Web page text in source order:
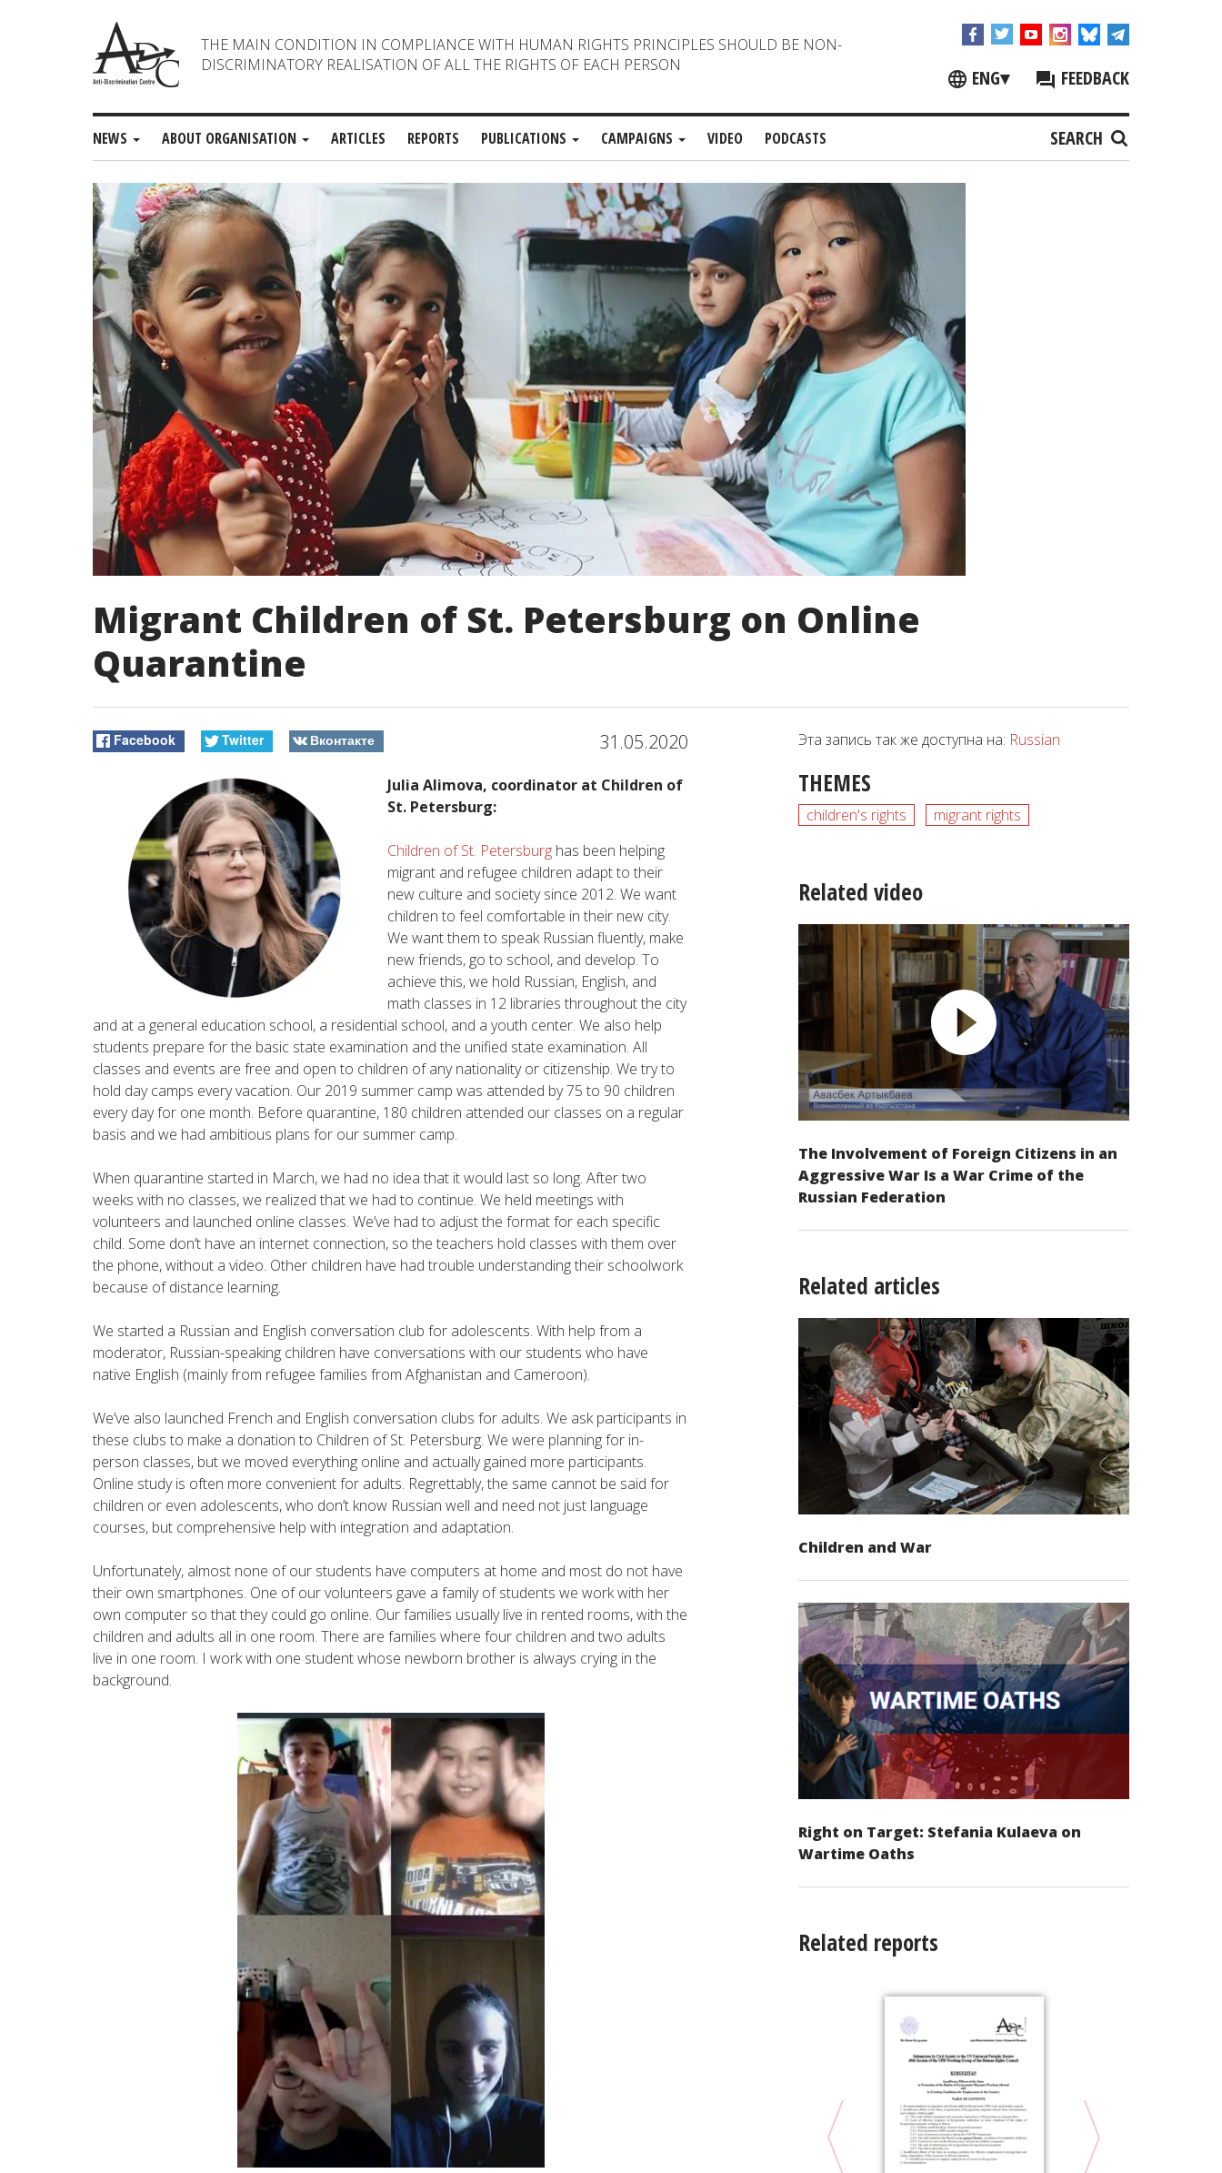
THE MAIN CONDITION IN COMPLIANCE WITH HUMAN RIGHTS PRINCIPLES SHOULD BE NON-
DISCRIMINATORY REALISATION OF ALL THE RIGHTS OF EACH PERSON
ENG▾ FEEDBACK
NEWS ABOUT ORGANISATION ARTICLES REPORTS PUBLICATIONS CAMPAIGNS VIDEO PODCASTS SEARCH
Migrant Children of St. Petersburg on Online
Quarantine
31.05.2020
Facebook Twitter Вконтакте
Julia Alimova, coordinator at Children of
St. Petersburg:
Children of St. Petersburg has been helping
migrant and refugee children adapt to their
new culture and society since 2012. We want
children to feel comfortable in their new city.
We want them to speak Russian fluently, make
new friends, go to school, and develop. To
achieve this, we hold Russian, English, and
math classes in 12 libraries throughout the city
and at a general education school, a residential school, and a youth center. We also help
students prepare for the basic state examination and the unified state examination. All
classes and events are free and open to children of any nationality or citizenship. We try to
hold day camps every vacation. Our 2019 summer camp was attended by 75 to 90 children
every day for one month. Before quarantine, 180 children attended our classes on a regular
basis and we had ambitious plans for our summer camp.
When quarantine started in March, we had no idea that it would last so long. After two
weeks with no classes, we realized that we had to continue. We held meetings with
volunteers and launched online classes. We’ve had to adjust the format for each specific
child. Some don’t have an internet connection, so the teachers hold classes with them over
the phone, without a video. Other children have had trouble understanding their schoolwork
because of distance learning.
We started a Russian and English conversation club for adolescents. With help from a
moderator, Russian-speaking children have conversations with our students who have
native English (mainly from refugee families from Afghanistan and Cameroon).
We’ve also launched French and English conversation clubs for adults. We ask participants in
these clubs to make a donation to Children of St. Petersburg. We were planning for in-
person classes, but we moved everything online and actually gained more participants.
Online study is often more convenient for adults. Regrettably, the same cannot be said for
children or even adolescents, who don’t know Russian well and need not just language
courses, but comprehensive help with integration and adaptation.
Unfortunately, almost none of our students have computers at home and most do not have
their own smartphones. One of our volunteers gave a family of students we work with her
own computer so that they could go online. Our families usually live in rented rooms, with the
children and adults all in one room. There are families where four children and two adults
live in one room. I work with one student whose newborn brother is always crying in the
background.
Эта запись так же доступна на: Russian
THEMES
children's rights migrant rights
Related video
The Involvement of Foreign Citizens in an
Aggressive War Is a War Crime of the
Russian Federation
Related articles
Children and War
Right on Target: Stefania Kulaeva on
Wartime Oaths
Related reports